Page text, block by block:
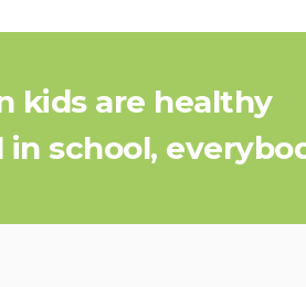
kids are healthy
school,